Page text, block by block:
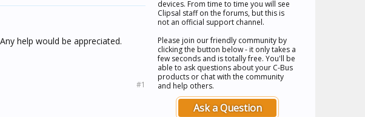
help would be appreciated.
#1
devices. From time to time you will see
Clipsal staff on the forums, but this is
not an official support channel.
Please join our friendly community by
clicking the button below - it only takes a
few seconds and is totally free. You'll be
able to ask questions about your C-Bus
products or chat with the community
and help others.
Ask a Question